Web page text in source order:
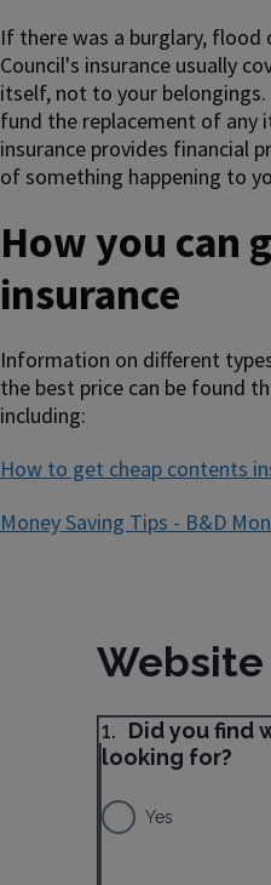
If there was a burglary,
Council's insurance usually
itself, not to your
fund the replacement of any
insurance provides financial
of something happening to
How you can
insurance
Information on different
the best price can be found
including:
How to get cheap contents
Money Saving Tips - B&D